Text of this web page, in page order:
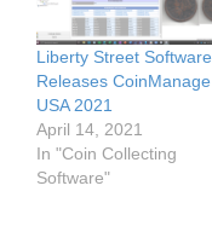
Liberty Street Software
Releases CoinManage
USA 2021
April 14, 2021
In "Coin Collecting
Software"